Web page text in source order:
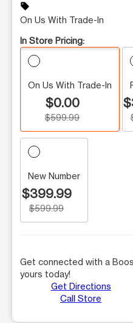
sell
On Us With Trade-In
In Store Pricing:
On Us With Trade-In
$0.00
$599.99
New Number
$399.99
$599.99
Get connected with a
yours today!
Get Directions
Call Store